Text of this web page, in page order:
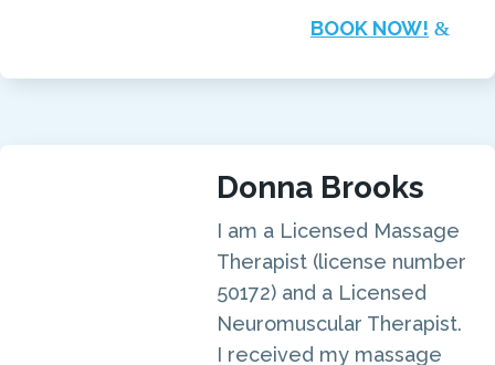
BOOK NOW!
Donna Brooks
I am a Licensed Massage
Therapist (license number
50172) and a Licensed
Neuromuscular Therapist.
I received my massage